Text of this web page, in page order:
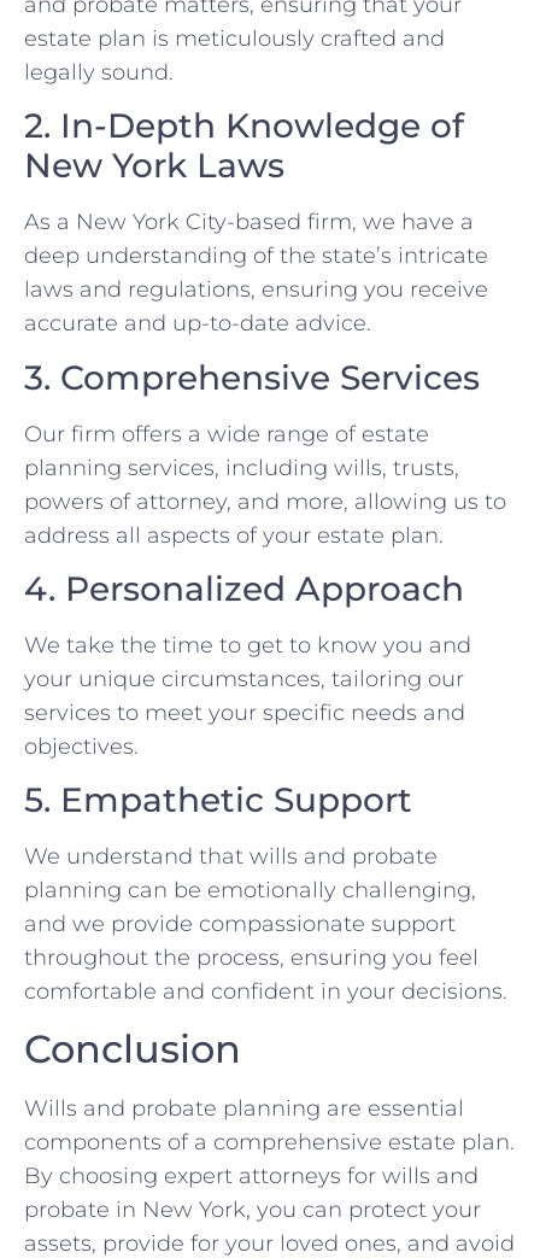
estate plan is meticulously crafted and
legally sound.
2. In-Depth Knowledge of
New York Laws
As a New York City-based firm, we have a
deep understanding of the state’s intricate
laws and regulations, ensuring you receive
accurate and up-to-date advice.
3. Comprehensive Services
Our firm offers a wide range of estate
planning services, including wills, trusts,
powers of attorney, and more, allowing us to
address all aspects of your estate plan.
4. Personalized Approach
We take the time to get to know you and
your unique circumstances, tailoring our
services to meet your specific needs and
objectives.
5. Empathetic Support
We understand that wills and probate
planning can be emotionally challenging,
and we provide compassionate support
throughout the process, ensuring you feel
comfortable and confident in your decisions.
Conclusion
Wills and probate planning are essential
components of a comprehensive estate plan.
By choosing expert attorneys for wills and
probate in New York, you can protect your
assets, provide for your loved ones, and avoid